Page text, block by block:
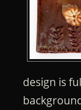
design is